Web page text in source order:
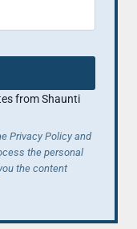
from Shaunti
Privacy Policy and
the personal
the content